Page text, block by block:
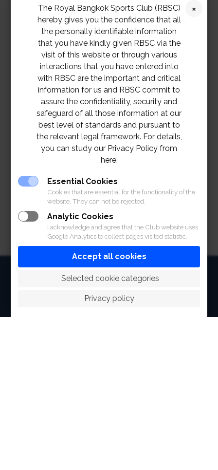
Download
HOME
The Royal Bangkok Sports Club (RBSC)
hereby gives you the confidence that all
the personally identifiable information
that you have kindly given RBSC via the
visit of this website or through various
interactions that you have entered into
with RBSC are the important and critical
information for us and RBSC commit to
assure the confidentiality, security and
safeguard of all those information at our
best level of standards and pursuant to
the relevant legal framework. For details,
you can study our Privacy Policy from
here.
Essential Cookies
Cookies that are essential for the functionality of the
website. They can not be rejected.
Analytic Cookies
I acknowledge and agree that the Club website uses
Google Analytics to collect pages visited statistic.
Accept all cookies
Selected cookie categories
Privacy policy